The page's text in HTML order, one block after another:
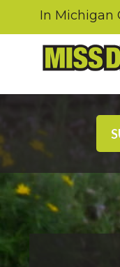
In Michigan